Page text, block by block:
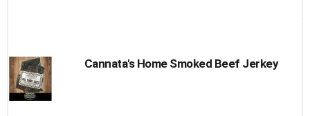
Cannata's Home Smoked Beef Jerkey